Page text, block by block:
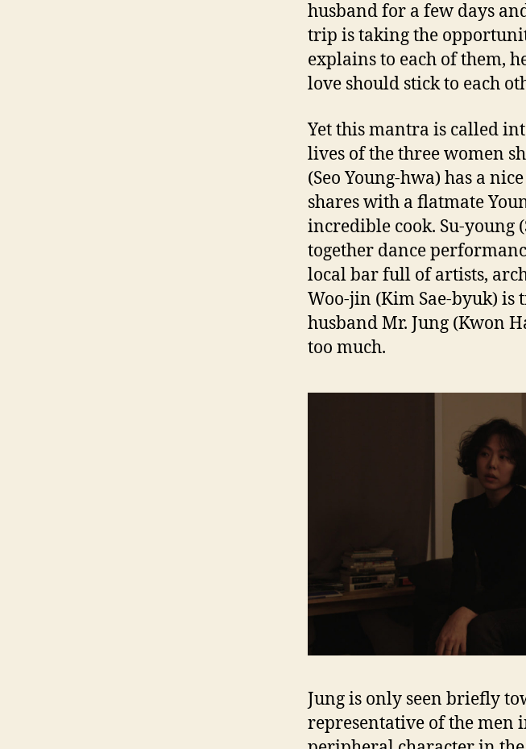
husband for a few days
trip is taking the
explains to each of them,
love should stick to each
Yet this mantra is called
lives of the three women
(Seo Young-hwa) has a
shares with a flatmate
incredible cook. Su-young
together dance
local bar full of artists,
Woo-jin (Kim Sae-byuk)
husband Mr. Jung (Kwon
too much.
Jung is only seen briefly
representative of the men